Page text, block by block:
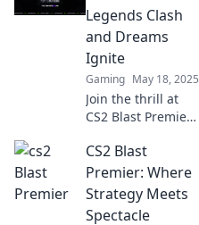
Legends Clash
and Dreams
Ignite
Gaming May 18, 2025
Join the thrill at
CS2 Blast Premier
and dreams ignite!
Discover epic
moments and pro
tips for every fan!
CS2 Blast
Premier: Where
Strategy Meets
Spectacle